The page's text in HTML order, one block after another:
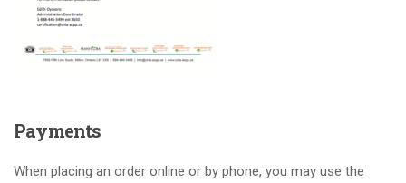
Payments
When placing an order online or by phone, you may use the